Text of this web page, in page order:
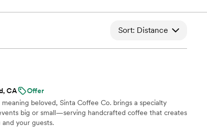
Sort: Distance
CA
Offer
beloved, Sinta Coffee Co. brings a specialty
big or small—serving handcrafted coffee that creates
your guests.